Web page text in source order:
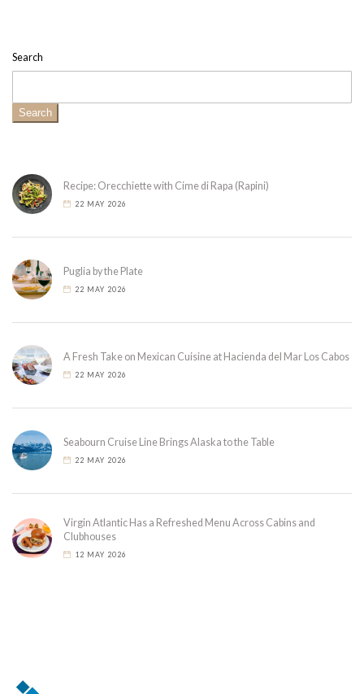
Search
Search
Recipe: Orecchiette with Cime di Rapa (Rapini)
22 MAY 2026
Puglia by the Plate
22 MAY 2026
A Fresh Take on Mexican Cuisine at Hacienda del Mar Los Cabos
22 MAY 2026
Seabourn Cruise Line Brings Alaska to the Table
22 MAY 2026
Virgin Atlantic Has a Refreshed Menu Across Cabins and
Clubhouses
12 MAY 2026